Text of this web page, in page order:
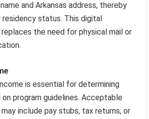
and Arkansas address, thereby
residency status. This digital
the need for physical mail or
is essential for determining
program guidelines. Acceptable
include pay stubs, tax returns, or